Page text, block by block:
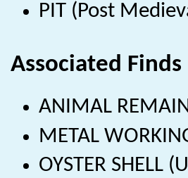
PIT (Post
Associated Finds
ANIMAL
METAL
OYSTER SHELL